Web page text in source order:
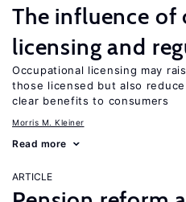
The influence
licensing and
Occupational licensing may
those licensed but also
clear benefits to consumers
Morris M. Kleiner
Read more
ARTICLE